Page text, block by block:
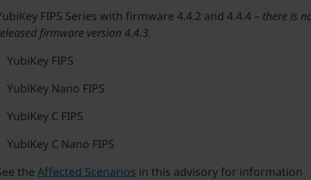
FIPS Series with firmware 4.4.2 and 4.4.4 – there is
firmware version 4.4.3.
YubiKey FIPS
YubiKey Nano FIPS
YubiKey C FIPS
YubiKey C Nano FIPS
the Affected Scenarios in this advisory for information